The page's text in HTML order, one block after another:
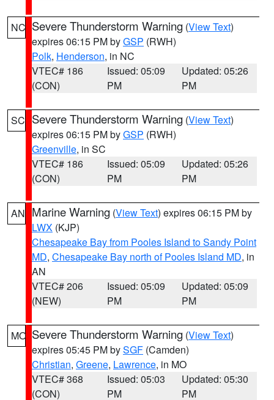
NC Severe Thunderstorm Warning (View Text)
expires 06:15 PM byGSP (RWH)
Polk, Henderson, in NC
VTEC# 186
(CON)
Issued: 05:09
PM
Updated: 05:26
PM
SC Severe Thunderstorm Warning (View Text)
expires 06:15 PM byGSP (RWH)
Greenville, in SC
VTEC# 186
(CON)
Issued: 05:09
PM
Updated: 05:26
PM
AN Marine Warning (View Text) expires 06:15 PM by
LWX (KJP)
Chesapeake Bay from Pooles Island to Sandy Point
MD, Chesapeake Bay north of Pooles Island MD, in
AN
VTEC# 206
(NEW)
Issued: 05:09
PM
Updated: 05:09
PM
MO Severe Thunderstorm Warning (View Text)
expires 05:45 PM bySGF (Camden)
Christian, Greene, Lawrence, in MO
VTEC# 368
(CON)
Issued: 05:03
PM
Updated: 05:30
PM